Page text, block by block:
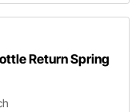
Return Spring